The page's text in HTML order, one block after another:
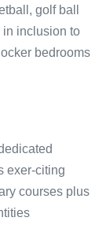
golf ball
in inclusion to
bedrooms
exer-citing
courses plus